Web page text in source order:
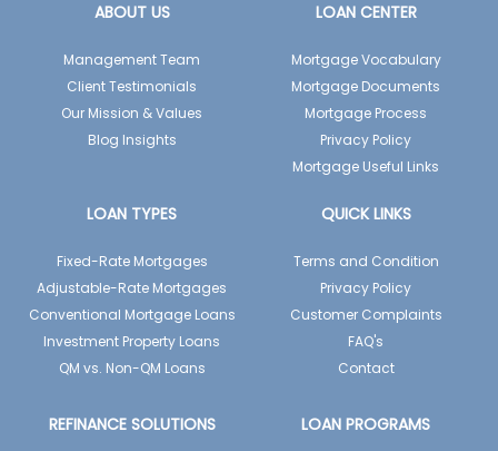
ABOUT US
Management Team
Client Testimonials
Our Mission & Values
Blog Insights
LOAN CENTER
Mortgage Vocabulary
Mortgage Documents
Mortgage Process
Privacy Policy
Mortgage Useful Links
LOAN TYPES
Fixed-Rate Mortgages
Adjustable-Rate Mortgages
Conventional Mortgage Loans
Investment Property Loans
QM vs. Non-QM Loans
QUICK LINKS
Terms and Condition
Privacy Policy
Customer Complaints
FAQ's
Contact
REFINANCE SOLUTIONS LOAN PROGRAMS